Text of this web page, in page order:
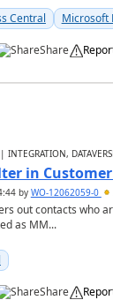
Central Microsoft
Share
in
by WO-12062059-0
out contacts who
as MM...
Share